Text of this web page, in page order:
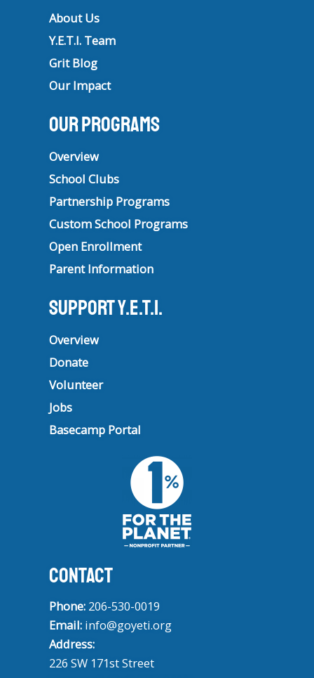
About Us
Y.E.T.I. Team
Grit Blog
Our Impact
Our Programs
Overview
School Clubs
Partnership Programs
Custom School Programs
Open Enrollment
Parent Information
Support Y.E.T.I.
Overview
Donate
Volunteer
Jobs
Basecamp Portal
CONTACT
Phone: 206-530-0019
Email: info@goyeti.org
Address:
226 SW 171st Street